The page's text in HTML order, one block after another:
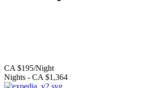
CA $195/Night
Nights - CA $1,364